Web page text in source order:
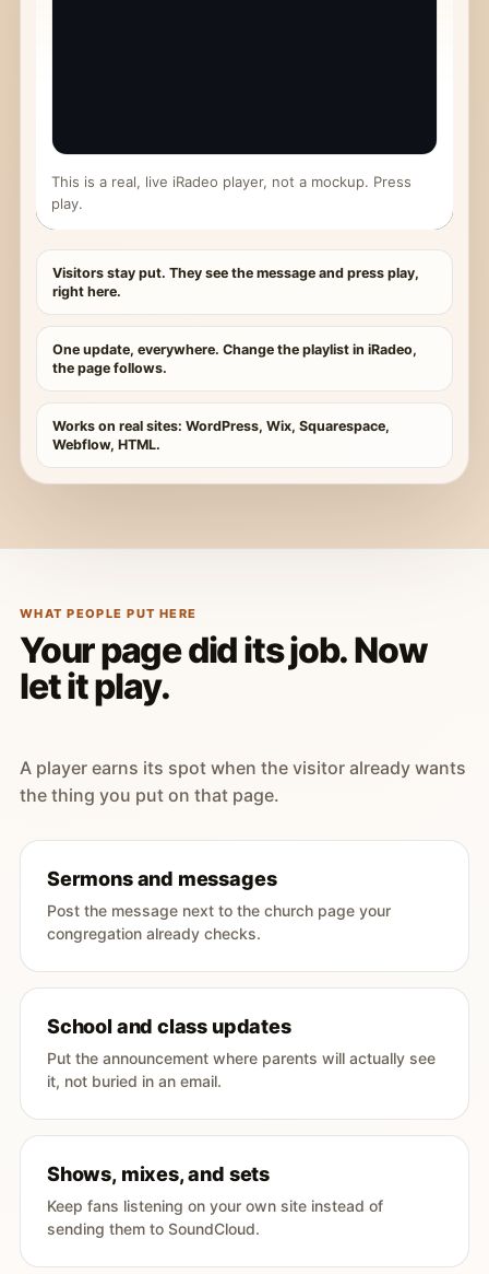
This is a real, live iRadeo player, not a mockup. Press
play.
Visitors stay put. They see the message and press play,
right here.
One update, everywhere. Change the playlist in iRadeo,
the page follows.
Works on real sites: WordPress, Wix, Squarespace,
Webflow, HTML.
WHAT PEOPLE PUT HERE
Your page did its job. Now
let it play.
A player earns its spot when the visitor already wants
the thing you put on that page.
Sermons and messages
Post the message next to the church page your
congregation already checks.
School and class updates
Put the announcement where parents will actually see
it, not buried in an email.
Shows, mixes, and sets
Keep fans listening on your own site instead of
sending them to SoundCloud.